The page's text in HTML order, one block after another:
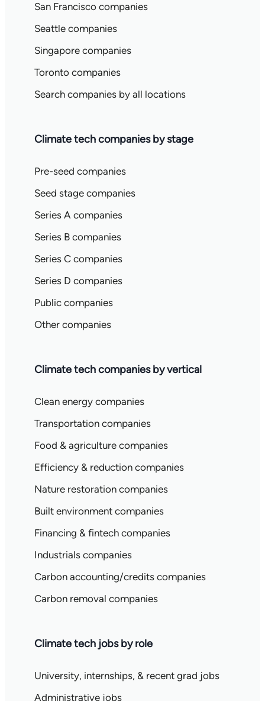
San Francisco companies
Seattle companies
Singapore companies
Toronto companies
Search companies by all locations
Climate tech companies by stage
Pre-seed companies
Seed stage companies
Series A companies
Series B companies
Series C companies
Series D companies
Public companies
Other companies
Climate tech companies by vertical
Clean energy companies
Transportation companies
Food & agriculture companies
Efficiency & reduction companies
Nature restoration companies
Built environment companies
Financing & fintech companies
Industrials companies
Carbon accounting/credits companies
Carbon removal companies
Climate tech jobs by role
University, internships, & recent grad jobs
Administrative jobs